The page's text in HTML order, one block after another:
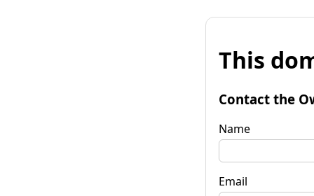
This
Contact the
Name
Email